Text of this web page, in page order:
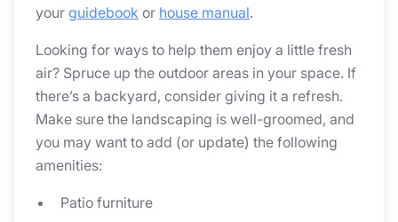
your guidebook or house manual.
Looking for ways to help them enjoy a little fresh
air? Spruce up the outdoor areas in your space. If
there’s a backyard, consider giving it a refresh.
Make sure the landscaping is well-groomed, and
you may want to add (or update) the following
amenities:
Patio furniture